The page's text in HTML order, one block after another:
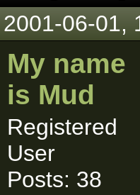
2001-06-01,
My name
is Mud
Registered
User
Posts: 38